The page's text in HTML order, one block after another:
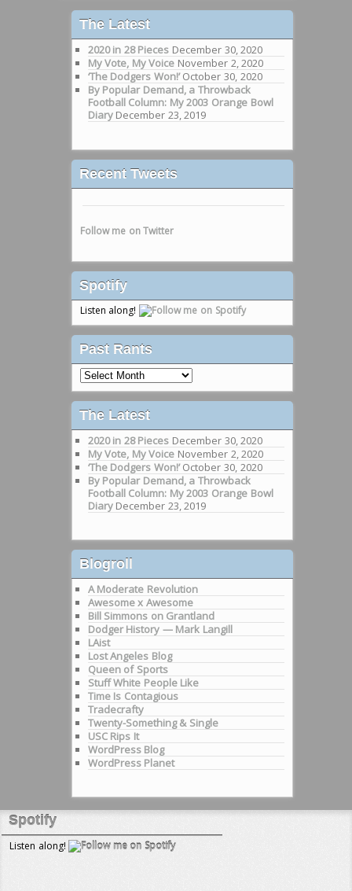
The Latest
2020 in 28 Pieces December 30, 2020
My Vote, My Voice November 2, 2020
‘The Dodgers Won!’ October 30, 2020
By Popular Demand, a Throwback
Football Column: My 2003 Orange Bowl
Diary December 23, 2019
Recent Tweets
Follow me on Twitter
Spotify
Listen along!
Past Rants
Past
Rants
The Latest
2020 in 28 Pieces December 30, 2020
My Vote, My Voice November 2, 2020
‘The Dodgers Won!’ October 30, 2020
By Popular Demand, a Throwback
Football Column: My 2003 Orange Bowl
Diary December 23, 2019
Blogroll
A Moderate Revolution
Awesome x Awesome
Bill Simmons on Grantland
Dodger History — Mark Langill
LAist
Lost Angeles Blog
Queen of Sports
Stuff White People Like
Time Is Contagious
Tradecrafty
Twenty-Something & Single
USC Rips It
WordPress Blog
WordPress Planet
Spotify
Listen along!